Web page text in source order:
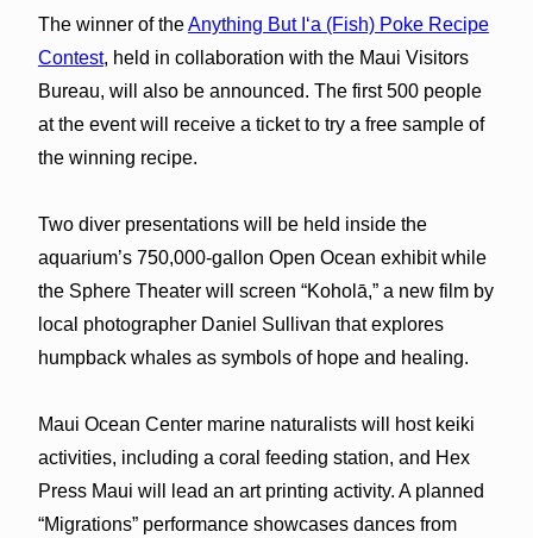
The winner of theAnything But Iʻa (Fish) Poke Recipe
Contest, held in collaboration with the Maui Visitors
Bureau, will also be announced. The first 500 people
at the event will receive a ticket to try a free sample of
the winning recipe.
Two diver presentations will be held inside the
aquarium’s 750,000-gallon Open Ocean exhibit while
the Sphere Theater will screen “Koholā,” a new film by
local photographer Daniel Sullivan that explores
humpback whales as symbols of hope and healing.
Maui Ocean Center marine naturalists will host keiki
activities, including a coral feeding station, and Hex
Press Maui will lead an art printing activity. A planned
“Migrations” performance showcases dances from